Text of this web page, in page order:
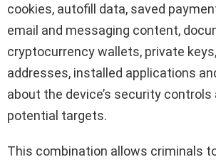
cookies, autofill data, saved
email and messaging content,
cryptocurrency wallets, private
addresses, installed applications
about the device’s security controls
potential targets.
This combination allows criminals